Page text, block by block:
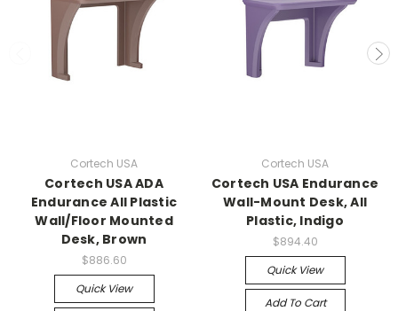
Cortech USA
Cortech USA ADA
Endurance All Plastic
Wall/Floor Mounted
Desk, Brown
$886.60
Quick View
Cortech USA
Cortech USA Endurance
Wall-Mount Desk, All
Plastic, Indigo
$894.40
Quick View
Add To Cart